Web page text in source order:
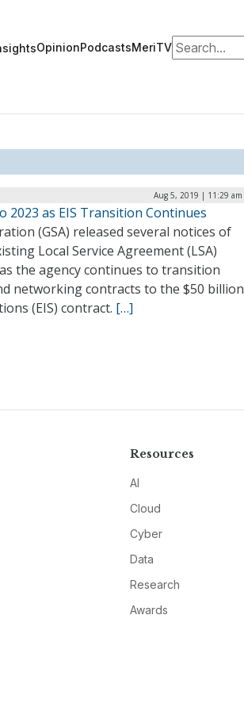
OpinionPodcastsMeriTVSearch for:
Aug 5, 2019 | 11:29 am
2023 as EIS Transition Continues
(GSA) released several notices of
Local Service Agreement (LSA)
the agency continues to transition
networking contracts to the $50 billion
(EIS) contract. […]
Resources
AI
Cloud
Cyber
Data
Research
Awards